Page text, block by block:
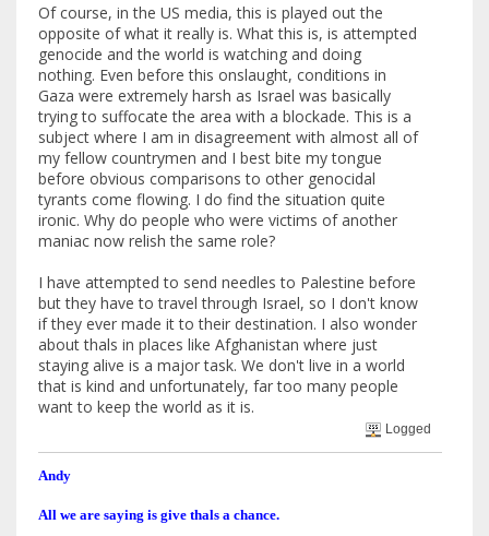
Of course, in the US media, this is played out the
opposite of what it really is. What this is, is attempted
genocide and the world is watching and doing
nothing. Even before this onslaught, conditions in
Gaza were extremely harsh as Israel was basically
trying to suffocate the area with a blockade. This is a
subject where I am in disagreement with almost all of
my fellow countrymen and I best bite my tongue
before obvious comparisons to other genocidal
tyrants come flowing. I do find the situation quite
ironic. Why do people who were victims of another
maniac now relish the same role?
I have attempted to send needles to Palestine before
but they have to travel through Israel, so I don't know
if they ever made it to their destination. I also wonder
about thals in places like Afghanistan where just
staying alive is a major task. We don't live in a world
that is kind and unfortunately, far too many people
want to keep the world as it is.
Logged
Andy
All we are saying is give thals a chance.